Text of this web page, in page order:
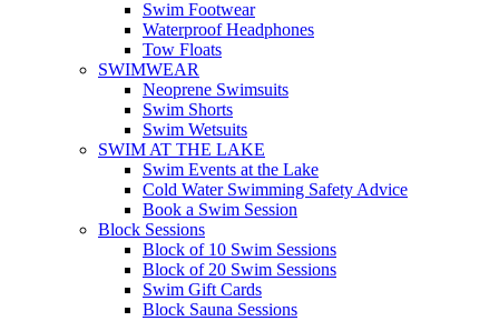
Swim Footwear
Waterproof Headphones
Tow Floats
SWIMWEAR
Neoprene Swimsuits
Swim Shorts
Swim Wetsuits
SWIM AT THE LAKE
Swim Events at the Lake
Cold Water Swimming Safety Advice
Book a Swim Session
Block Sessions
Block of 10 Swim Sessions
Block of 20 Swim Sessions
Swim Gift Cards
Block Sauna Sessions